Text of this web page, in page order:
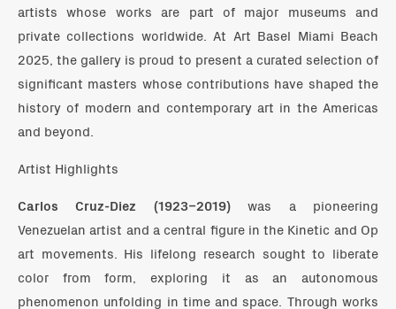
artists whose works are part of major museums and
private collections worldwide. At Art Basel Miami Beach
2025, the gallery is proud to present a curated selection of
significant masters whose contributions have shaped the
history of modern and contemporary art in the Americas
and beyond.
Artist Highlights
Carlos Cruz-Diez (1923–2019)was a pioneering
Venezuelan artist and a central figure in the Kinetic and Op
art movements. His lifelong research sought to liberate
color from form, exploring it as an autonomous
phenomenon unfolding in time and space. Through works